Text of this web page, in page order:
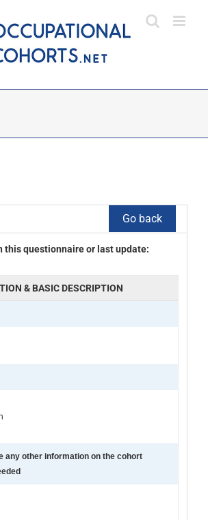
Go back
this questionnaire or last update:
& BASIC DESCRIPTION
any other information on the cohort